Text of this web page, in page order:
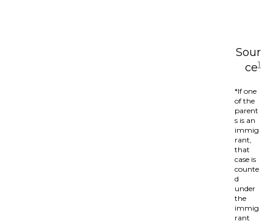
Sour
ce1
*If one
of the
parent
s is an
immig
rant,
that
case is
counte
d
under
the
immig
rant